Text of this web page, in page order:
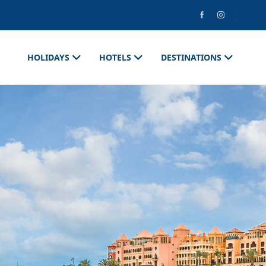
HOLIDAYS HOTELS DESTINATIONS